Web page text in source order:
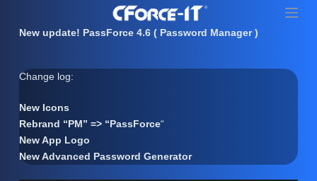
e
New update! PassForce 4.6 ( Password Manager )
Change log:
New Icons
Rebrand “PM” => “PassForce“
New App Logo
New Advanced Password Generator